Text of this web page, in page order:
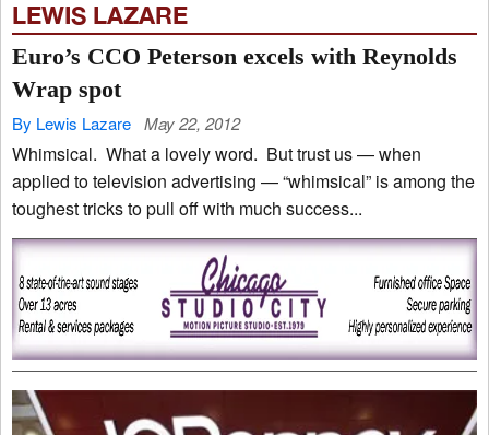
LEWIS LAZARE
Euro’s CCO Peterson excels with Reynolds
Wrap spot
By Lewis Lazare May 22, 2012
Whimsical. What a lovely word. But trust us — when
applied to television advertising — “whimsical” is among the
toughest tricks to pull off with much success...